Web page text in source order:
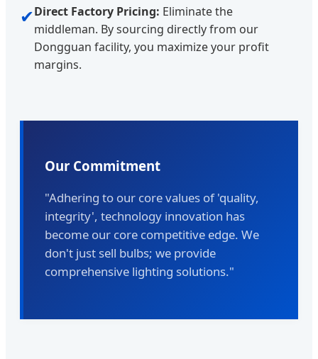
✔Direct Factory Pricing: Eliminate the
middleman. By sourcing directly from our
Dongguan facility, you maximize your profit
margins.
Our Commitment
"Adhering to our core values of 'quality,
integrity', technology innovation has
become our core competitive edge. We
don't just sell bulbs; we provide
comprehensive lighting solutions."